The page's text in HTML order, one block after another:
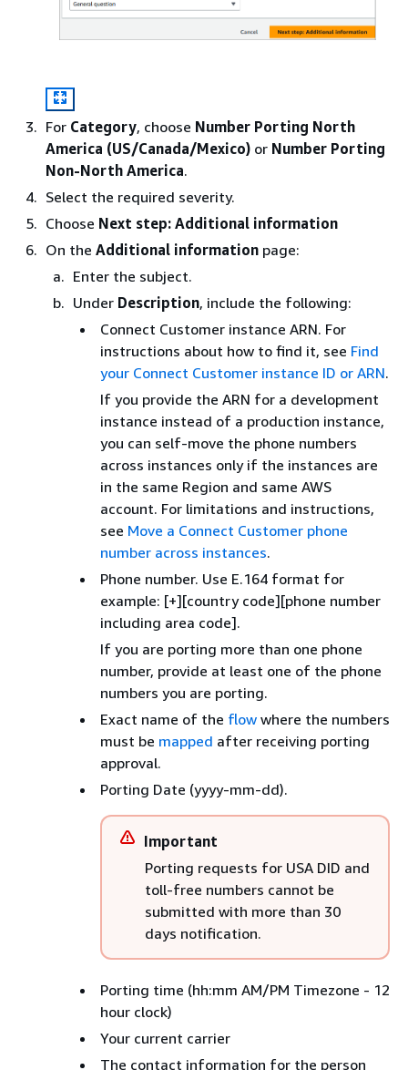
For Category, choose Number Porting North
America (US/Canada/Mexico) or Number Porting
Non-North America.
Select the required severity.
Choose Next step: Additional information
On the Additional information page:
Enter the subject.
Under Description, include the following:
Connect Customer instance ARN. For
instructions about how to find it, see Find
your Connect Customer instance ID or ARN.
If you provide the ARN for a development
instance instead of a production instance,
you can self-move the phone numbers
across instances only if the instances are
in the same Region and same AWS
account. For limitations and instructions,
see Move a Connect Customer phone
number across instances.
Phone number. Use E.164 format for
example: [+][country code][phone number
including area code].
If you are porting more than one phone
number, provide at least one of the phone
numbers you are porting.
Exact name of the flow where the numbers
must be mapped after receiving porting
approval.
Porting Date (yyyy-mm-dd).
Important
Porting requests for USA DID and
toll-free numbers cannot be
submitted with more than 30
days notification.
Porting time (hh:mm AM/PM Timezone - 12
hour clock)
Your current carrier
The contact information for the person